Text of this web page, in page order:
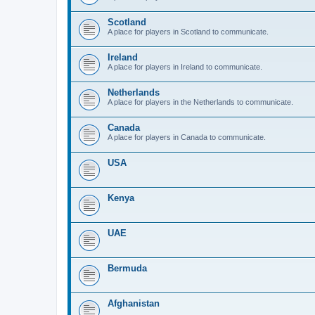
Scotland
A place for players in Scotland to communicate.
Ireland
A place for players in Ireland to communicate.
Netherlands
A place for players in the Netherlands to communicate.
Canada
A place for players in Canada to communicate.
USA
Kenya
UAE
Bermuda
Afghanistan